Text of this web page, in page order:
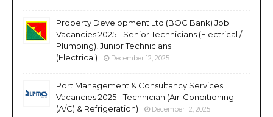
Property Development Ltd (BOC Bank) Job
Vacancies 2025 - Senior Technicians (Electrical /
Plumbing), Junior Technicians
(Electrical)
December 12, 2025
Port Management & Consultancy Services
Vacancies 2025 - Technician (Air-Conditioning
(A/C) & Refrigeration)
December 12, 2025